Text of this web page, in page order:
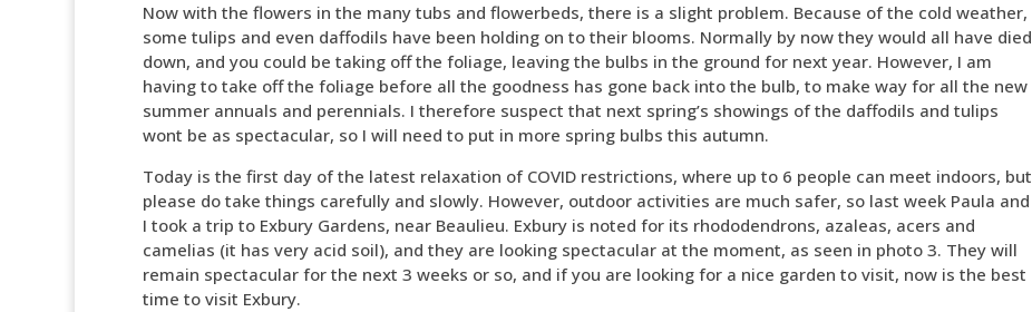
Now with the flowers in the many tubs and flowerbeds, there is a slight problem. Because of the cold weather,
some tulips and even daffodils have been holding on to their blooms. Normally by now they would all have died
down, and you could be taking off the foliage, leaving the bulbs in the ground for next year. However, I am
having to take off the foliage before all the goodness has gone back into the bulb, to make way for all the new
summer annuals and perennials. I therefore suspect that next spring’s showings of the daffodils and tulips
wont be as spectacular, so I will need to put in more spring bulbs this autumn.
Today is the first day of the latest relaxation of COVID restrictions, where up to 6 people can meet indoors, but
please do take things carefully and slowly. However, outdoor activities are much safer, so last week Paula and
I took a trip to Exbury Gardens, near Beaulieu. Exbury is noted for its rhododendrons, azaleas, acers and
camelias (it has very acid soil), and they are looking spectacular at the moment, as seen in photo 3. They will
remain spectacular for the next 3 weeks or so, and if you are looking for a nice garden to visit, now is the best
time to visit Exbury.